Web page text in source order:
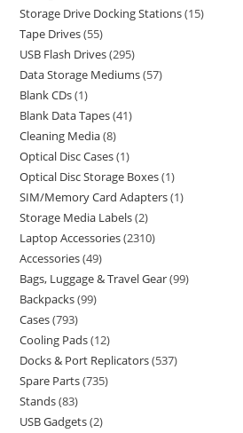
Storage Drive Docking Stations 15
Tape Drives 55
USB Flash Drives 295
Data Storage Mediums 57
Blank CDs 1
Blank Data Tapes 41
Cleaning Media 8
Optical Disc Cases 1
Optical Disc Storage Boxes 1
SIM/Memory Card Adapters 1
Storage Media Labels 2
Laptop Accessories 2310
Accessories 49
Bags, Luggage & Travel Gear 99
Backpacks 99
Cases 793
Cooling Pads 12
Docks & Port Replicators 537
Spare Parts 735
Stands 83
USB Gadgets 2